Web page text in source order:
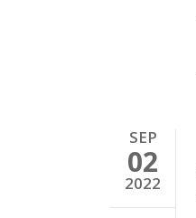
SEP
02
2022